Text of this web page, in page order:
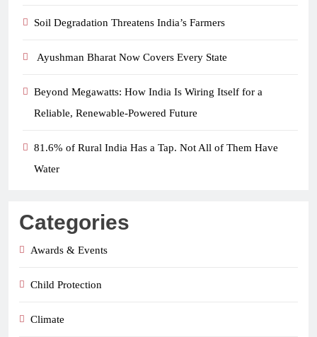
Soil Degradation Threatens India’s Farmers
Ayushman Bharat Now Covers Every State
Beyond Megawatts: How India Is Wiring Itself for a
Reliable, Renewable-Powered Future
81.6% of Rural India Has a Tap. Not All of Them Have
Water
Categories
Awards & Events
Child Protection
Climate